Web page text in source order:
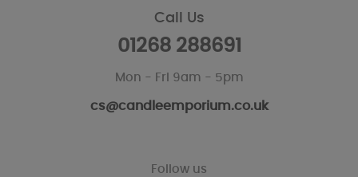
Call Us
01268 288691
Mon - Fri 9am - 5pm
cs@candleemporium.co.uk
Follow us